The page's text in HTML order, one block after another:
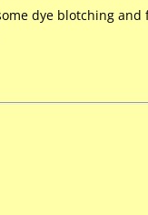
dye blotching